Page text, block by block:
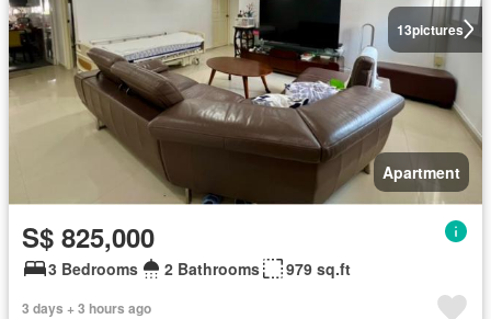
13pictures
Apartment
S$ 825,000
3 Bedrooms 2 Bathrooms 979 sq.ft
3 days + 3 hours ago